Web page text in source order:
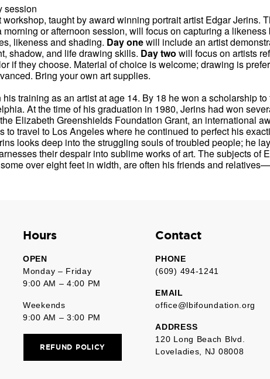
session
workshop, taught by award winning portrait artist Edgar Jerins.
or afternoon session, will focus on capturing a
likeness and shading. Day onewill include an artist
shadow, and life drawing skills. Day two will focus on artists
if they choose. Material of choice is welcome; drawing is
Bring your own art supplies.
training as an artist at age 14. By 18 he won a scholarship
At the time of his graduation in 1980, Jerins had won
Elizabeth Greenshields Foundation Grant, an international
to travel to Los Angeles where he continued to perfect his
looks deep into the struggling souls of troubled people; he
their despair into sublime works of art. The subjects of
over eight feet in width, are often his friends and
Hours
OPEN
Monday – Friday
9:00 AM – 4:00 PM
Weekends
9:00 AM – 3:00 PM
REFUND POLICY
Contact
PHONE
(609) 494-1241
EMAIL
office@lbifoundation.org
ADDRESS
120 Long Beach Blvd.
Loveladies, NJ 08008